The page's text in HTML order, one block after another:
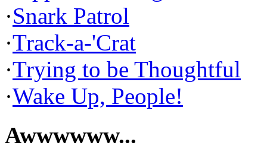
·Snark Patrol
·Track-a-'Crat
·Trying to be Thoughtful
·Wake Up, People!
Awwwwww...